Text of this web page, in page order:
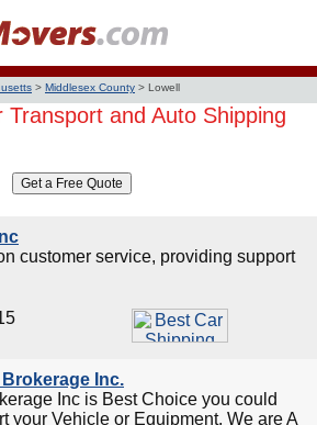
> Middlesex County > Lowell
Transport and Auto Shipping
customer service, providing support
Inc.
Inc is Best Choice you could
your Vehicle or Equipment. We are A